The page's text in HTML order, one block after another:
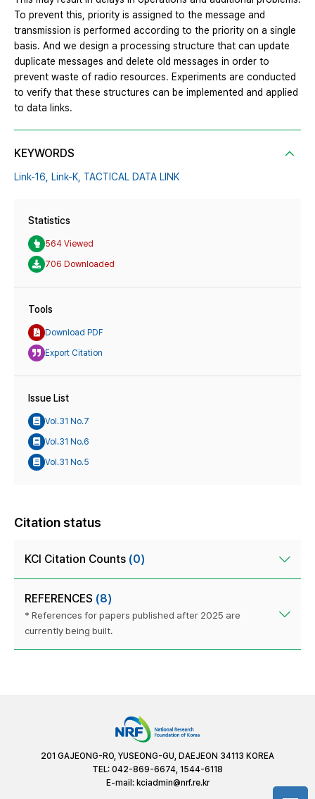
To prevent this, priority is assigned to the message and
transmission is performed according to the priority on a single
basis. And we design a processing structure that can update
duplicate messages and delete old messages in order to
prevent waste of radio resources. Experiments are conducted
to verify that these structures can be implemented and applied
to data links.
KEYWORDS
Link-16, Link-K, TACTICAL DATA LINK
Statistics
564 Viewed
706 Downloaded
Tools
Download PDF
Export Citation
Issue List
Vol.31 No.7
Vol.31 No.6
Vol.31 No.5
Citation status
KCI Citation Counts (0)
REFERENCES (8)
* References for papers published after 2025 are
currently being built.
201 GAJEONG-RO, YUSEONG-GU, DAEJEON 34113 KOREA
TEL: 042-869-6674, 1544-6118
E-mail: kciadmin@nrf.re.kr